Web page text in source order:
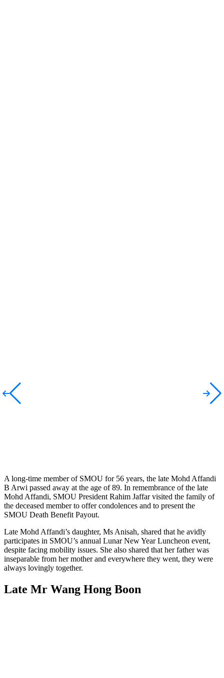
A long-time member of SMOU for 56 years, the late Mohd Affandi
B Arwi passed away at the age of 89. In remembrance of the late
Mohd Affandi, SMOU President Rahim Jaffar visited the family of
the deceased member to offer condolences and to present the
SMOU Death Benefit Payout.
Late Mohd Affandi’s daughter, Ms Anisah, shared that he avidly
participates in SMOU’s annual Lunar New Year Luncheon event,
despite facing mobility issues. She also shared that her father was
inseparable from her mother and everywhere they went, they were
always lovingly together.
Late Mr Wang Hong Boon